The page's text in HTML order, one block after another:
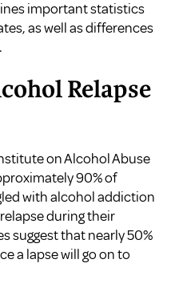
important statistics
as well as differences
Relapse
on Alcohol Abuse
90% of
with alcohol addiction
during their
suggest that nearly 50%
a lapse will go on to